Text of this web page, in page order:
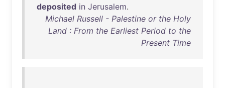
deposited in Jerusalem.
Michael Russell - Palestine or the Holy
Land : From the Earliest Period to the
Present Time